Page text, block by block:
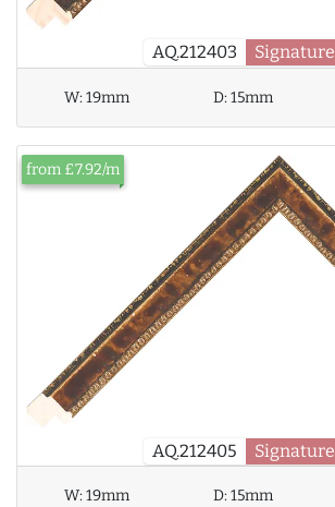
AQ.212403 Signature
W:19mm D:15mm
AQ.212405 Signature
from £7.92/m
W:19mm D:15mm